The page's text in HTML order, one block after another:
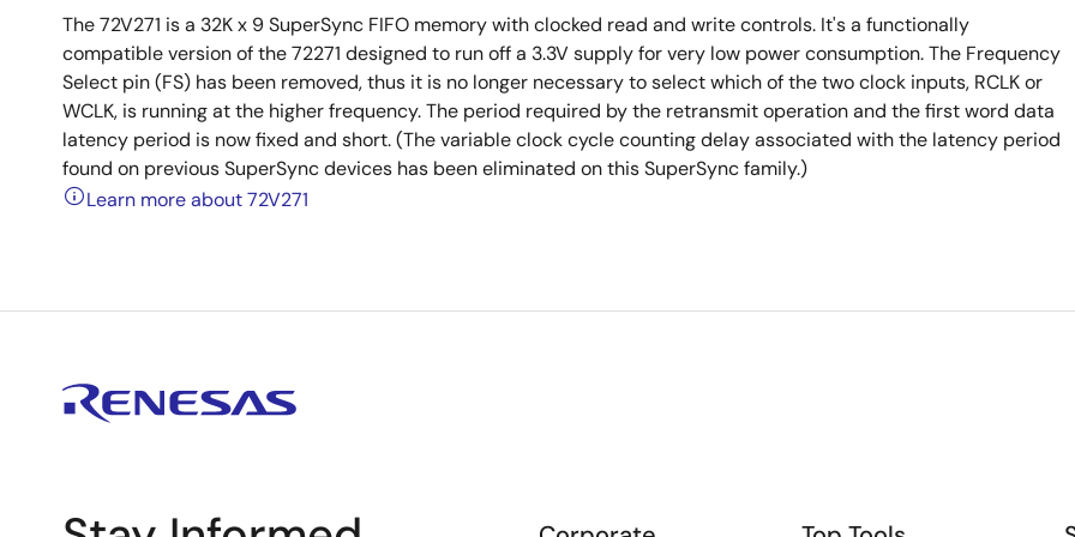
The 72V271 is a 32K x 9 SuperSync FIFO memory with clocked read and write controls. It's a functionally
compatible version of the 72271 designed to run off a 3.3V supply for very low power consumption. The Frequency
Select pin (FS) has been removed, thus it is no longer necessary to select which of the two clock inputs, RCLK or
WCLK, is running at the higher frequency. The period required by the retransmit operation and the first word data
latency period is now fixed and short. (The variable clock cycle counting delay associated with the latency period
found on previous SuperSync devices has been eliminated on this SuperSync family.)
Learn more about 72V271